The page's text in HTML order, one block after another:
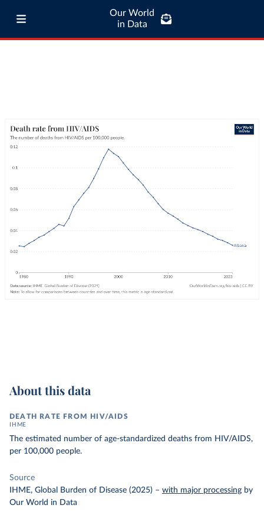
Our World
in Data
About this data
DEATH RATE FROM HIV/AIDS
IHME
The estimated number of age-standardized deaths from HIV/AIDS,
per 100,000 people.
Source
IHME, Global Burden of Disease (2025) – with major processing by
Our World in Data